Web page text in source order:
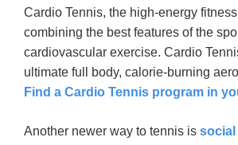
Cardio Tennis, the high-energy
combining the best features of the
cardiovascular exercise. Cardio
ultimate full body, calorie-burning
Find a Cardio Tennis program in
Another newer way to tennis is social